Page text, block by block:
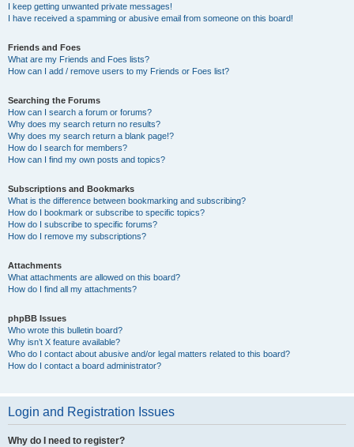
I keep getting unwanted private messages!
I have received a spamming or abusive email from someone on this board!
Friends and Foes
What are my Friends and Foes lists?
How can I add / remove users to my Friends or Foes list?
Searching the Forums
How can I search a forum or forums?
Why does my search return no results?
Why does my search return a blank page!?
How do I search for members?
How can I find my own posts and topics?
Subscriptions and Bookmarks
What is the difference between bookmarking and subscribing?
How do I bookmark or subscribe to specific topics?
How do I subscribe to specific forums?
How do I remove my subscriptions?
Attachments
What attachments are allowed on this board?
How do I find all my attachments?
phpBB Issues
Who wrote this bulletin board?
Why isn’t X feature available?
Who do I contact about abusive and/or legal matters related to this board?
How do I contact a board administrator?
Login and Registration Issues
Why do I need to register?